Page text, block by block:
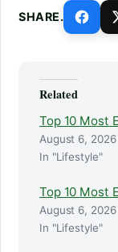
SHARE.
Related
Top 10 Most
August 6, 2026
In "Lifestyle"
Top 10 Most
August 6, 2026
In "Lifestyle"